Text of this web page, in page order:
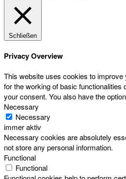
Schließen
Privacy Overview
This website uses cookies to
for the working of basic
your consent. You also have the
Necessary
Necessary
immer aktiv
Necessary cookies are absolutely
not store any personal information.
Functional
Functional